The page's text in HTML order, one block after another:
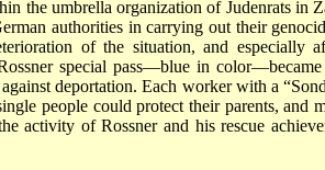
the umbrella organization of Judenrats in
authorities in carrying out their
of the situation, and especially
special pass—blue in color—became
deportation. Each worker with a
people could protect their parents, and
activity of Rossner and his rescue